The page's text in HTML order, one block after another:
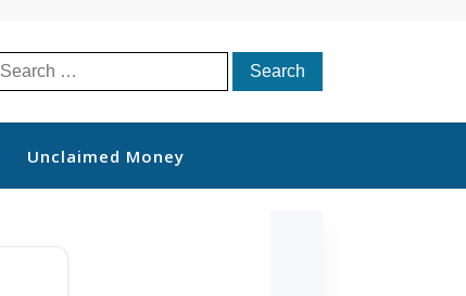
Search
Unclaimed Money